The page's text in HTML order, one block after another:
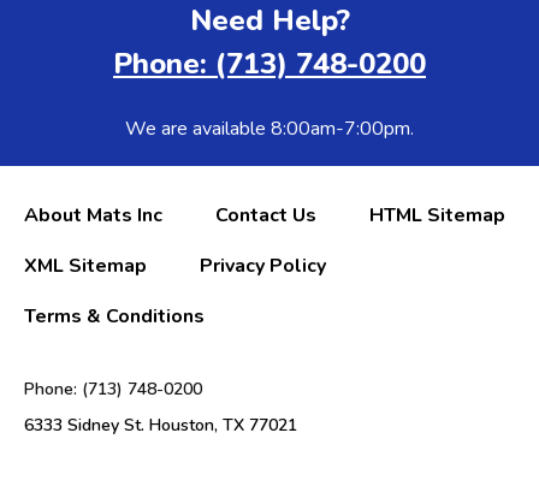
Need Help?
Phone: (713) 748-0200
We are available 8:00am-7:00pm.
About Mats Inc Contact Us
HTML Sitemap
XML Sitemap
Privacy Policy
Terms & Conditions
Phone: (713) 748-0200
6333 Sidney St. Houston, TX 77021